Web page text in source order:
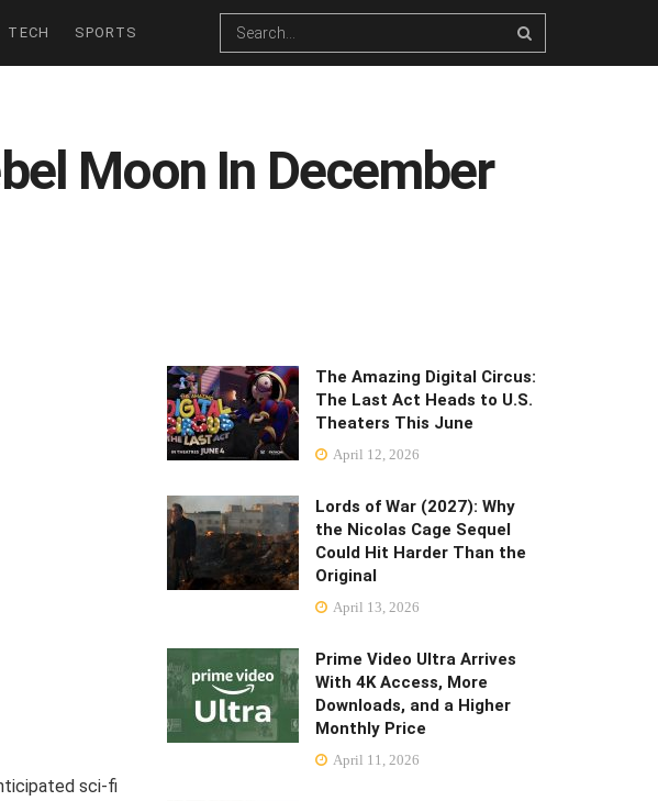
TECH SPORTS
Moon In December
sci-fi
The Amazing Digital Circus:
The Last Act Heads to U.S.
Theaters This June
April 12, 2026
Lords of War (2027): Why
the Nicolas Cage Sequel
Could Hit Harder Than the
Original
April 13, 2026
Prime Video Ultra Arrives
With 4K Access, More
Downloads, and a Higher
Monthly Price
April 11, 2026